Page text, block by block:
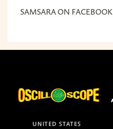
SAMSARA ON FACEBOOK